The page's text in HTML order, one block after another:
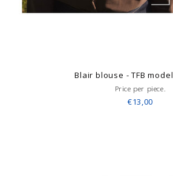
Blair blouse - TFB
Price per piece.
€13,00